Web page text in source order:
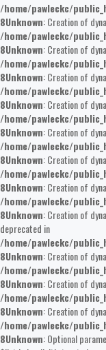
/home/pawleckc/
8Unknown: Creation of
/home/pawleckc/
8Unknown: Creation of
/home/pawleckc/
8Unknown: Creation of
/home/pawleckc/
8Unknown: Creation of
/home/pawleckc/
8Unknown: Creation of
/home/pawleckc/
8Unknown: Creation of
/home/pawleckc/
8Unknown: Creation of
/home/pawleckc/
8Unknown: Creation of
deprecated in
/home/pawleckc/
8Unknown: Creation of
/home/pawleckc/
8Unknown: Creation of
/home/pawleckc/
8Unknown: Creation of
/home/pawleckc/
8Unknown: Optional